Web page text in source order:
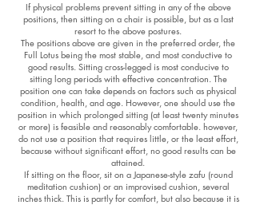
If physical problems prevent sitting in any of the above
positions, then sitting on a chair is possible, but as a last
resort to the above postures.
The positions above are given in the preferred order, the
Full Lotus being the most stable, and most conductive to
good results. Sitting cross-legged is most conducive to
sitting long periods with effective concentration. The
position one can take depends on factors such as physical
condition, health, and age. However, one should use the
position in which prolonged sitting (at least twenty minutes
or more) is feasible and reasonably comfortable. however,
do not use a position that requires little, or the least effort,
because without significant effort, no good results can be
attained.
If sitting on the floor, sit on a Japanese-style zafu (round
meditation cushion) or an improvised cushion, several
inches thick. This is partly for comfort, but also because it is